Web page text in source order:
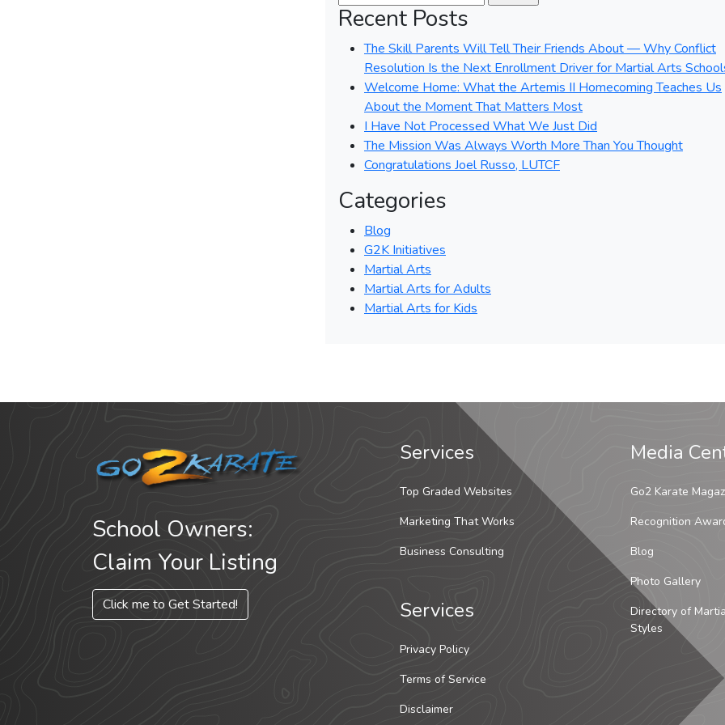
Recent Posts
The Skill Parents Will Tell Their Friends About — Why Conflict
Resolution Is the Next Enrollment Driver for Martial Arts
Welcome Home: What the Artemis II Homecoming Teaches Us
About the Moment That Matters Most
I Have Not Processed What We Just Did
The Mission Was Always Worth More Than You Thought
Congratulations Joel Russo, LUTCF
Categories
Blog
G2K Initiatives
Martial Arts
Martial Arts for Adults
Martial Arts for Kids
School Owners:
Claim Your Listing
Click me to Get Started!
Services
Top Graded Websites
Marketing That Works
Business Consulting
Services
Privacy Policy
Terms of Service
Disclaimer
Media
Go2 Karate
Recognition
Blog
Photo Gallery
Directory of
Styles